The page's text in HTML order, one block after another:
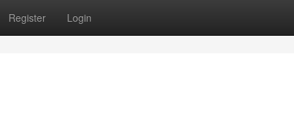
Register Login